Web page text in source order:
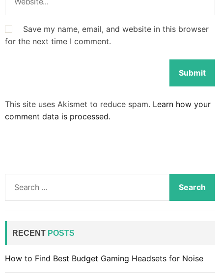
Save my name, email, and website in this browser
for the next time I comment.
This site uses Akismet to reduce spam. Learn how your
comment data is processed.
a
RECENT POSTS
How to Find Best Budget Gaming Headsets for Noise